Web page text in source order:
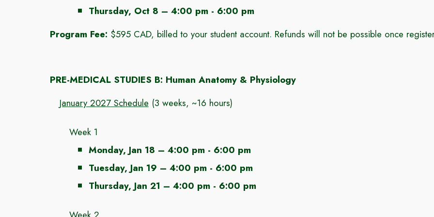
Thursday, Oct 8 – 4:00 pm - 6:00 pm
Program Fee: $595CAD, billed to your student account. Refunds will not be possible once
PRE-MEDICAL STUDIES B: Human Anatomy & Physiology
January 2027Schedule (3 weeks, ~16 hours)
Week 1
Monday, Jan 18 – 4:00 pm - 6:00 pm
Tuesday, Jan 19 – 4:00 pm - 6:00 pm
Thursday, Jan 21 – 4:00 pm - 6:00 pm